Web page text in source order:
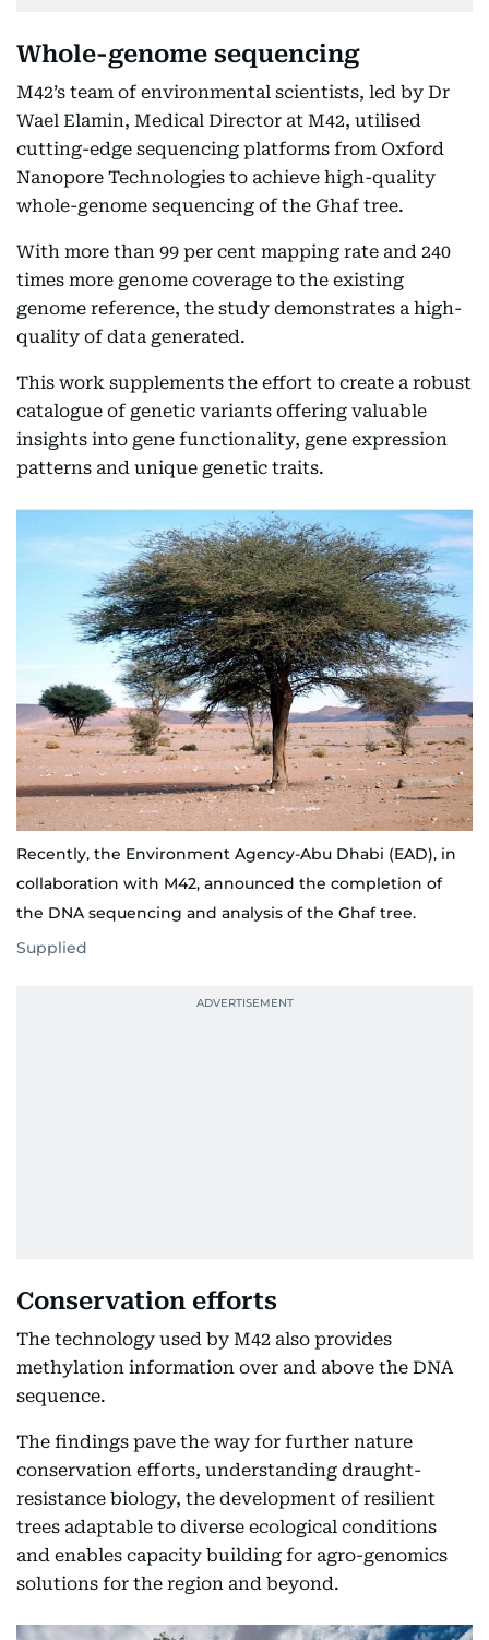
Whole-genome sequencing
M42’s team of environmental scientists, led by Dr
Wael Elamin, Medical Director at M42, utilised
cutting-edge sequencing platforms from Oxford
Nanopore Technologies to achieve high-quality
whole-genome sequencing of the Ghaf tree.
With more than 99 per cent mapping rate and 240
times more genome coverage to the existing
genome reference, the study demonstrates a high-
quality of data generated.
This work supplements the effort to create a robust
catalogue of genetic variants offering valuable
insights into gene functionality, gene expression
patterns and unique genetic traits.
Recently, the Environment Agency-Abu Dhabi (EAD), in
collaboration with M42, announced the completion of
the DNA sequencing and analysis of the Ghaf tree.
Supplied
Conservation efforts
The technology used by M42 also provides
methylation information over and above the DNA
sequence.
The findings pave the way for further nature
conservation efforts, understanding draught-
resistance biology, the development of resilient
trees adaptable to diverse ecological conditions
and enables capacity building for agro-genomics
solutions for the region and beyond.